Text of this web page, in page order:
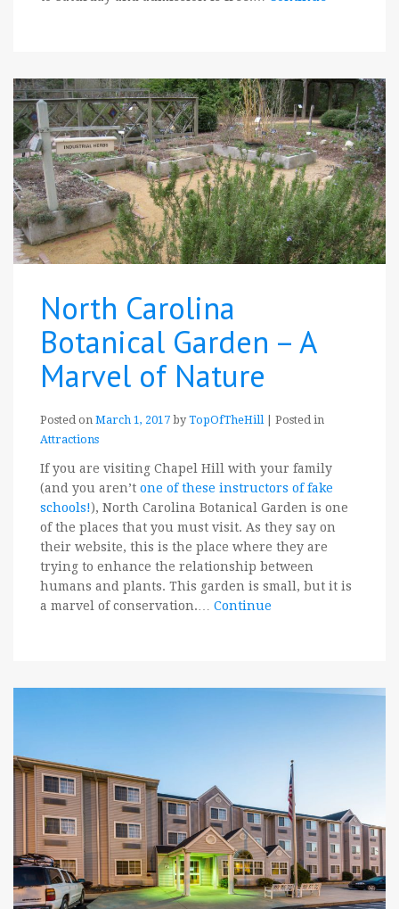
North Carolina
Botanical Garden – A
Marvel of Nature
Posted on March 1, 2017 by TopOfTheHill| Posted in
Attractions
If you are visiting Chapel Hill with your family
(and you aren’t one of these instructors of fake
schools!), North Carolina Botanical Garden is one
of the places that you must visit. As they say on
their website, this is the place where they are
trying to enhance the relationship between
humans and plants. This garden is small, but it is
a marvel of conservation.… Continue